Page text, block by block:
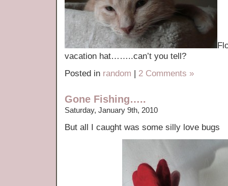
vacation hat……..can’t you tell?
Posted in random | 2 Comments »
Gone Fishing…..
Saturday, January 9th, 2010
But all I caught was some silly love bugs